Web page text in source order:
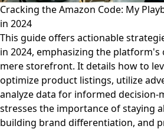
Cracking the Amazon Code: My
in 2024
This guide offers actionable
in 2024, emphasizing the platform's
mere storefront. It details how to
optimize product listings, utilize
analyze data for informed decision-
stresses the importance of staying
building brand differentiation, and